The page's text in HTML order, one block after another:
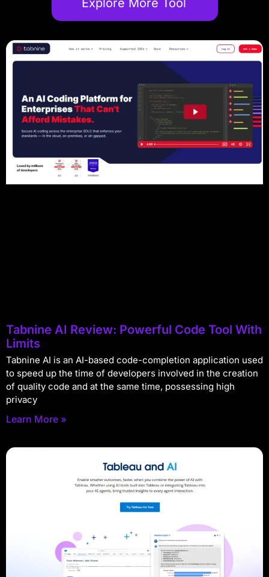
Tabnine AI Review: Powerful Code Tool With
Limits
Tabnine AI is an AI-based code-completion application used
to speed up the time of developers involved in the creation
of quality code and at the same time, possessing high
privacy
Learn More »